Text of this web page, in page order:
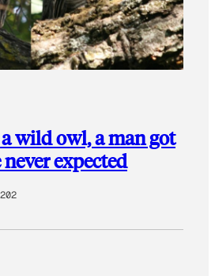
wild owl, a man got
expected